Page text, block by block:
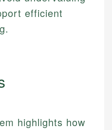
efficient
highlights how